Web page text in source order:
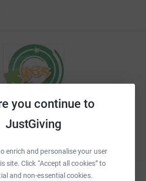
you continue to
JustGiving
enrich and personalise your user
site. Click “Accept all cookies” to
and non-essential cookies.
Lets set up your fundraising
money forYouth Enquiry